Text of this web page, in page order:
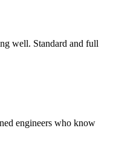
well. Standard and full
engineers who know